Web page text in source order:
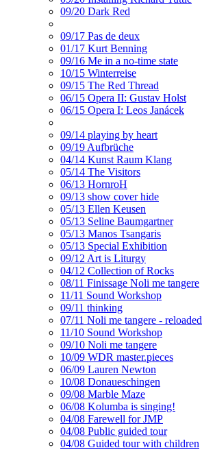
09/20 Dark Red
09/17 Pas de deux
01/17 Kurt Benning
09/16 Me in a no-time state
10/15 Winterreise
09/15 The Red Thread
06/15 Opera II: Gustav Holst
06/15 Opera I: Leos Janácek
09/14 playing by heart
09/19 Aufbrüche
04/14 Kunst Raum Klang
05/14 The Visitors
06/13 HornroH
09/13 show cover hide
05/13 Ellen Keusen
05/13 Seline Baumgartner
05/13 Manos Tsangaris
05/13 Special Exhibition
09/12 Art is Liturgy
04/12 Collection of Rocks
08/11 Finissage Noli me tangere
11/11 Sound Workshop
09/11 thinking
07/11 Noli me tangere - reloaded
11/10 Sound Workshop
09/10 Noli me tangere
10/09 WDR master.pieces
06/09 Lauren Newton
10/08 Donaueschingen
09/08 Marble Maze
06/08 Kolumba is singing!
04/08 Farewell for JMP
04/08 Public guided tour
04/08 Guided tour with children